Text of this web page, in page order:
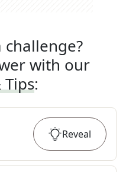
with our
Tips:
Reveal